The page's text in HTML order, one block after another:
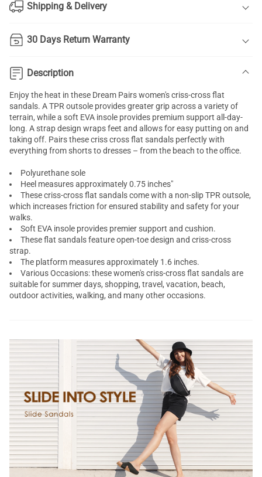
Shipping & Delivery
30 Days Return Warranty
Description
Enjoy the heat in these Dream Pairs women'scriss-cross flat
sandals. A TPR outsole provides greater grip across a variety of
terrain, while a soft EVA insole provides premium support all-day-
long. A strap design wraps feet and allows for easy putting on and
taking off. Pairs these criss cross flat sandals perfectly with
everything from shorts to dresses – from the beach to the office.
Polyurethane sole
Heel measures approximately 0.75 inches"
These criss-cross flat sandals come with a non-slip TPR outsole,
which increases friction for ensured stability and safety for your
walks.
Soft EVA insole provides premier support and cushion.
These flat sandals feature open-toe design and criss-cross
strap.
The platform measures approximately 1.6 inches.
Various Occasions: these women's criss-cross flat sandals are
suitable for summer days, shopping, travel, vacation, beach,
outdoor activities, walking, and many other occasions.